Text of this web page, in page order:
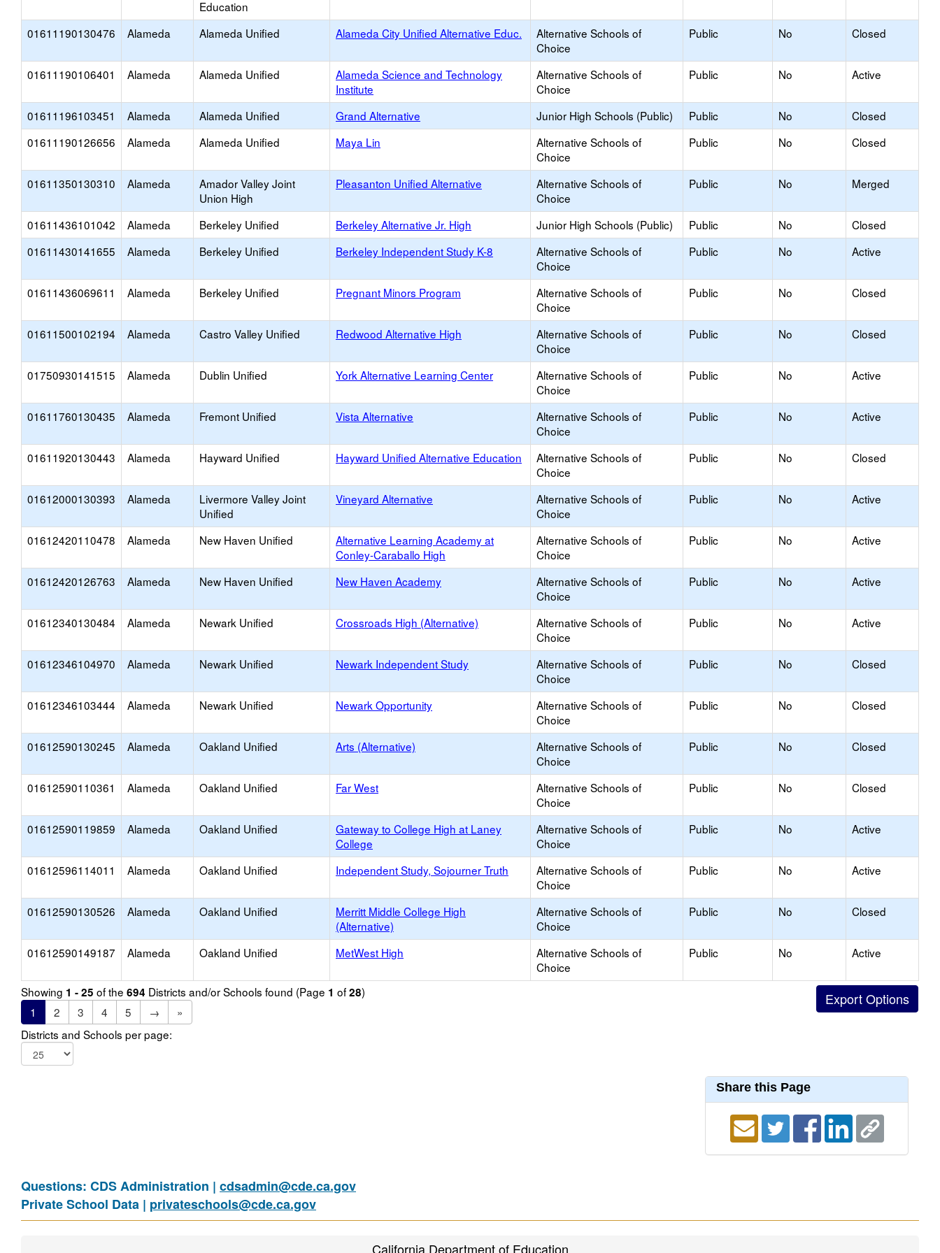
Education
01611190130476 Alameda Alameda Unified Alameda City Unified Alternative Educ.
Alternative Schools of
Choice
Public No Closed
01611190106401 Alameda Alameda Unified
Alameda Science and Technology
Institute
Alternative Schools of
Choice
Public No Active
01611196103451 Alameda Alameda Unified Grand Alternative Junior High Schools (Public) Public No
Closed
01611190126656
Alameda Alameda Unified Maya Lin
Alternative Schools of
Choice
Public No Closed
01611350130310 Alameda
Amador Valley Joint
Union High
Pleasanton Unified Alternative
Alternative Schools of
Choice
Public No Merged
01611436101042 Alameda Berkeley Unified Berkeley Alternative Jr. High Junior High Schools (Public) Public No
Closed
01611430141655
Alameda Berkeley Unified Berkeley Independent Study K-8
Alternative Schools of
Choice
Public No Active
01611436069611 Alameda Berkeley Unified Pregnant Minors Program
Alternative Schools of
Choice
Public No Closed
01611500102194 Alameda Castro Valley Unified Redwood Alternative High
Alternative Schools of
Choice
Public No Closed
01750930141515 Alameda Dublin Unified York Alternative Learning Center
Alternative Schools of
Choice
Public No Active
01611760130435 Alameda Fremont Unified Vista Alternative
Alternative Schools of
Choice
Public No Active
01611920130443 Alameda Hayward Unified Hayward Unified Alternative Education
Alternative Schools of
Choice
Public No Closed
01612000130393 Alameda
Livermore Valley Joint
Unified
Vineyard Alternative
Alternative Schools of
Choice
Public No Active
01612420110478 Alameda New Haven Unified
Alternative Learning Academy at
Conley-Caraballo High
Alternative Schools of
Choice
Public No Active
01612420126763 Alameda New Haven Unified New Haven Academy
Alternative Schools of
Choice
Public No Active
01612340130484 Alameda Newark Unified Crossroads High (Alternative)
Alternative Schools of
Choice
Public No Active
01612346104970 Alameda Newark Unified Newark Independent Study
Alternative Schools of
Choice
Public No Closed
01612346103444 Alameda Newark Unified Newark Opportunity
Alternative Schools of
Choice
Public No Closed
01612590130245 Alameda Oakland Unified Arts (Alternative)
Alternative Schools of
Choice
Public No Closed
01612590110361 Alameda Oakland Unified Far West
Alternative Schools of
Choice
Public No Closed
01612590119859 Alameda Oakland Unified
Gateway to College High at Laney
College
Alternative Schools of
Choice
Public No Active
01612596114011 Alameda Oakland Unified Independent Study, Sojourner Truth
Alternative Schools of
Choice
Public No Active
01612590130526 Alameda Oakland Unified
Merritt Middle College High
(Alternative)
Alternative Schools of
Choice
Public No Closed
01612590149187 Alameda Oakland Unified MetWest High
Alternative Schools of
Choice
Public No Active
Showing 1 - 25 of the 694 Districts and/or Schools found (Page 1 of28)
1
2 3 4 5 →
»
Districts and Schools per page:
Share this Page
Questions: CDS Administration | cdsadmin@cde.ca.gov
Private School Data | privateschools@cde.ca.gov
California Department of Education